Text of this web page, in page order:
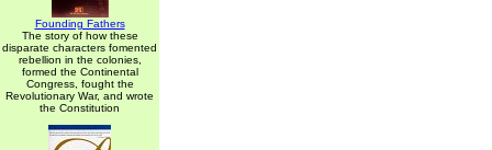
Founding Fathers
The story of how these
disparate characters fomented
rebellion in the colonies,
formed the Continental
Congress, fought the
Revolutionary War, and wrote
the Constitution